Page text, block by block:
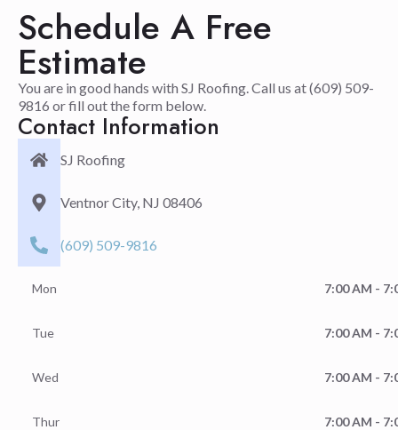
Schedule A Free
Estimate
You are in good hands with SJ Roofing. Call us at (609) 509-
9816 or fill out the form below.
Contact Information
SJ Roofing
Ventnor City, NJ 08406
(609) 509-9816
Mon 7:00 AM -
Tue 7:00 AM -
Wed 7:00 AM -
Thur 7:00 AM -